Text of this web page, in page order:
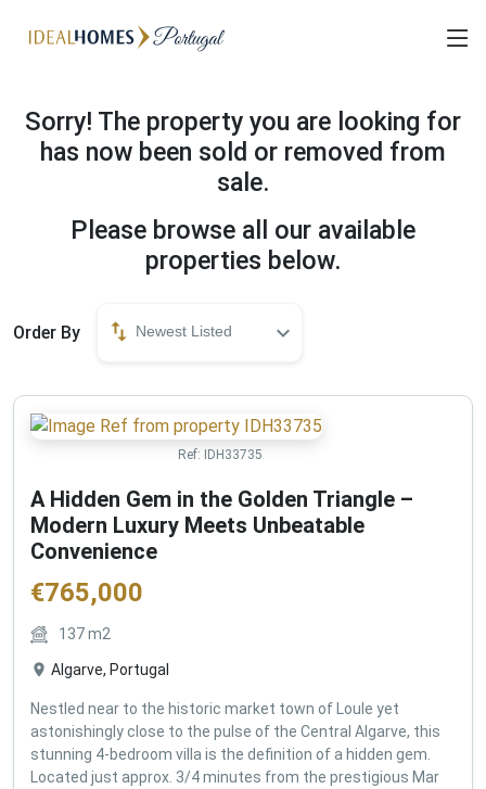
Sorry! The property you are looking for
has now been sold or removed from
sale.
Please browse all our available
properties below.
Order By Newest Listed
Ref: IDH33735
A Hidden Gem in the Golden Triangle –
Modern Luxury Meets Unbeatable
Convenience
€765,000
137m2
Algarve, Portugal
Nestled near to the historic market town of Loule yet
astonishingly close to the pulse of the Central Algarve, this
stunning 4-bedroom villa is the definition of a hidden gem.
Located just approx. 3/4 minutes from the prestigious Mar